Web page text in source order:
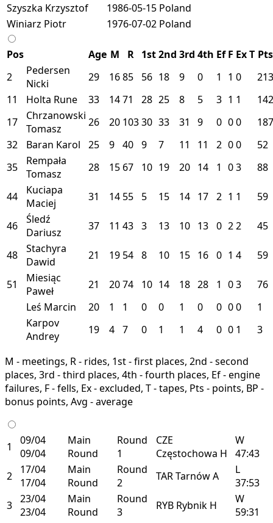
Szyszka Krzysztof
1986-05-15 Poland
Winiarz Piotr
1976-07-02 Poland
Pos Age M R 1st2nd 3rd 4th Ef F ExT Pts
2
Pedersen
Nicki
29 1685 56 18 9 0 1 1 0
213
11
Holta Rune 33 1471 28 25 8 5 3 1 1
142
17
Chrzanowski
Tomasz
26 20 10330 33 31 9 0 00
187
32
Baran Karol 25 9 40 9 7 11 11 2 00
52
35
Rempała
Tomasz
28 15 67 10 19 20 14 1 03 88
44
Kuciapa
Maciej
31 14 55 5 15 14 17 2 1 1 59
46
Śledź
Dariusz
37 11 43 3 13 10 13 0 22 45
48
Stachyra
Dawid
21 19 54 8 10 15 16 0 1 4 59
51
Miesiąc
Paweł
21 2074 10 14 18 28 1 03
76
Leś Marcin
20 1 1 0 0 1 0 0 00
1
Karpov
Andrey
19 4 7 0 1 1 4 0 0 1 3
M - meetings, R - rides, 1st - first places, 2nd - second
places, 3rd - third places, 4th - fourth places, Ef - engine
failures, F - fells, Ex - excluded, T - tapes, Pts - points, BP -
bonus points, Avg - average
1
09/04
09/04
Main
Round
Round
1
CZE
Częstochowa H
W
47:43
2
17/04
17/04
Main
Round
Round
2
TARTarnówA
L
37:53
3 23/04
23/04
Main
Round
Round
3
RYB Rybnik H
W
59:31